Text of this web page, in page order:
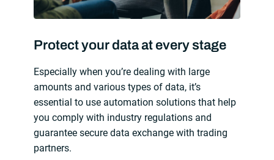
Protect your data at every stage
Especially when you’re dealing with large
amounts and various types of data, it’s
essential to use automation solutions that help
you comply with industry regulations and
guarantee secure data exchange with trading
partners.